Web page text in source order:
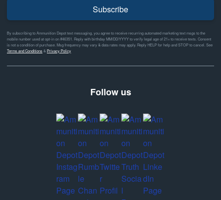
Subscribe
By subscribing to Ammunition Depot text messaging, you agree to receive recurring automated marketing text msgs to the
mobile number used at opt-in on #46351. Reply with birthday MM/DD/YYYY to verify legal age of 21+ to receive texts. Consent
is not a condition of purchase. Msg frequency may vary & data rates may apply. Reply HELP for help and STOP to cancel. See
Terms and Conditions& Privacy Policy
Follow us